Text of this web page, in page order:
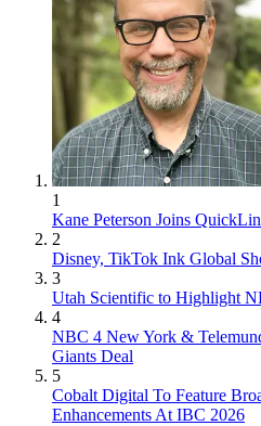
1
Kane Peterson Joins
2
Disney, TikTok Ink Global
3
Utah Scientific to Highlight
4
NBC 4 New York &
Giants Deal
5
Cobalt Digital To Feature
Enhancements At IBC 2026